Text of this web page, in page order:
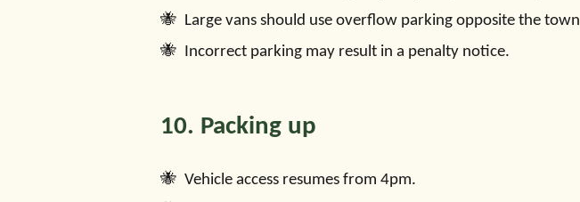
Large vans should use overflow parking opposite the
Incorrect parking may result in a penalty notice.
10. Packing up
Vehicle access resumes from 4pm.